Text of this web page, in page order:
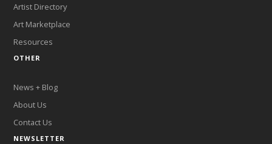
Artist Directory
Art Marketplace
Resources
OTHER
News + Blog
About Us
Contact Us
NEWSLETTER